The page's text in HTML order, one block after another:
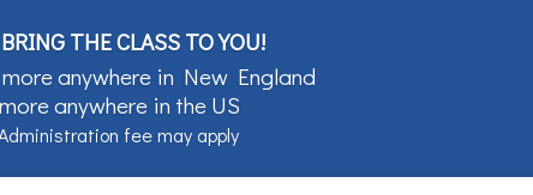
THE CLASS TO YOU!
anywhere in New England
anywhere in the US
fee may apply